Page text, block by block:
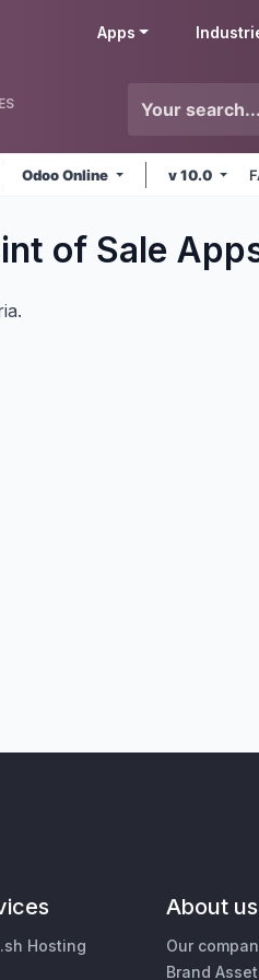
Apps
Odoo Online v 10.0
of Sale
Hosting
About us
Our
Brand